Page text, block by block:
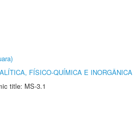
FÍSICO-QUÍMICA E INORGÂNICA
title: MS-3.1